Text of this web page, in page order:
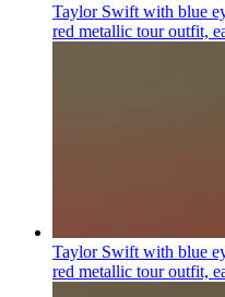
Taylor Swift with blue
red metallic tour outfit,
Taylor Swift with blue
red metallic tour outfit,